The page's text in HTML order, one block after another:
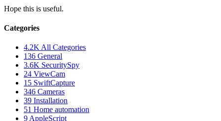
Hope this is useful.
Categories
4.2K All Categories
136 General
3.6K SecuritySpy
24 ViewCam
15 SwiftCapture
346 Cameras
39 Installation
51 Home automation
9 AppleScript